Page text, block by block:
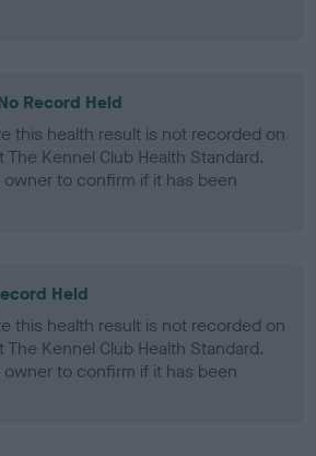
Record Held
this health result is not recorded on
Kennel Club Health Standard.
to confirm if it has been
Held
this health result is not recorded on
Kennel Club Health Standard.
to confirm if it has been